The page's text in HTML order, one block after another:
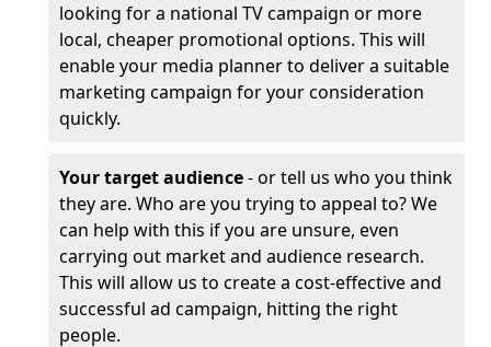
looking for a national TV campaign or more
local, cheaper promotional options. This will
enable your media planner to deliver a suitable
marketing campaign for your consideration
quickly.
Your target audience- or tell us who you think
they are. Who are you trying to appeal to? We
can help with this if you are unsure, even
carrying out market and audience research.
This will allow us to create a cost-effective and
successful ad campaign, hitting the right
people.